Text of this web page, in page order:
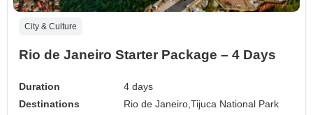
City & Culture
Rio de Janeiro Starter Package – 4 Days
Duration
4 days
Destinations
Rio de Janeiro,Tijuca National Park